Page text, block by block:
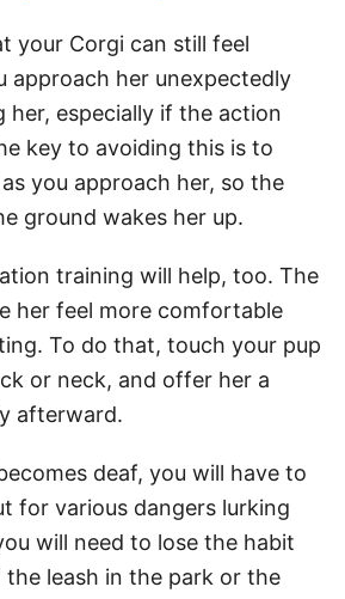
your Corgi can still feel
approach her unexpectedly
especially if the action
key to avoiding this is to
you approach her, so the
ground wakes her up.
training will help, too. The
her feel more comfortable
To do that, touch your pup
or neck, and offer her a
afterward.
deaf, you will have to
for various dangers lurking
will need to lose the habit
leash in the park or the